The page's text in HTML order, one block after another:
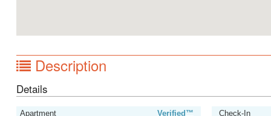
Description
Details
Apartment Verified™
Check-In